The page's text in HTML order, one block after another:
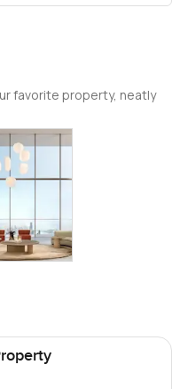
favorite property, neatly